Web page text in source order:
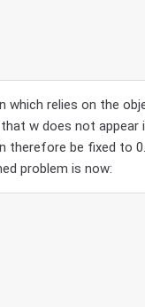
which relies on the
w does not
therefore be fixed to
problem is now: